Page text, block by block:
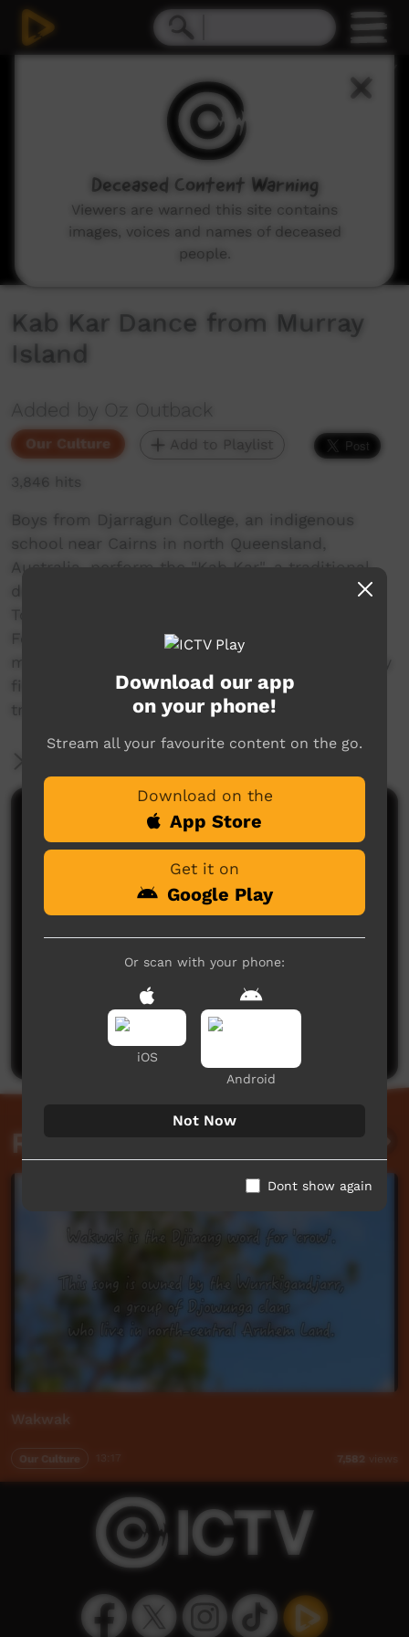
Kab Kar Dance from Murray
Island
Added by Oz Outback
Our Culture Add to Playlist
3,846 hits
Boys from Djarragun College, an indigenous
school near Cairns in north Queensland,
Australia, perform the "Kab Kar", a traditional
dance from Mer (Murray Island) in the eastern
Torres Strait Islands, at the Townsville Cultural
Fest in 2010. They wear the "dhari" headdress
made with cockatoo feathers. This was the very
first time these boys performed this complex
traditional dance.
Comments on ICTV Play
No comments here yet
Be the first to share what you think.
Post a comment
Related videos
Wakwak
Our Culture 7,582 views
Download our app
on your phone!
Stream all your favourite content on the go.
Download on the
App Store
Get it on
Google Play
Or scan with your phone:
iOS
Android
Not Now
Dont show again
Deceased Content Warning
Viewers are warned this site contains
images, voices and names of deceased
people.